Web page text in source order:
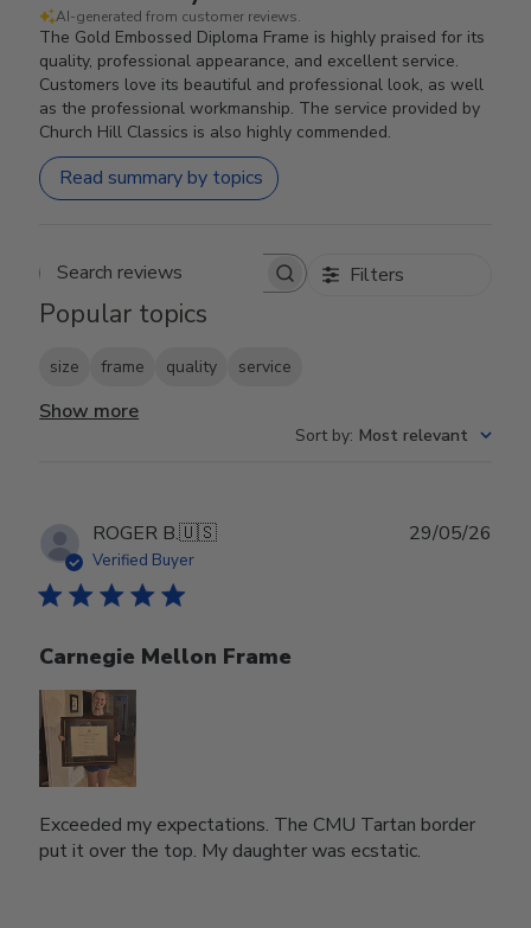
AI-generated from customer reviews.
The Gold Embossed Diploma Frame is highly praised for its
quality, professional appearance, and excellent service.
Customers love its beautiful and professional look, as well
as the professional workmanship. The service provided by
Church Hill Classics is also highly commended.
Read summary by topics
Search reviews Filters
Popular topics
size frame quality service
Show more
Sort by: Most relevant
ROGER B.🇺🇸
Verified Buyer
Carnegie Mellon Frame
Exceeded my expectations. The CMU Tartan border
put it over the top. My daughter was ecstatic.
29/05/26